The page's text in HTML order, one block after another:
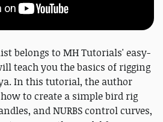
belongs to MH Tutorials' easy-
teach you the basics of rigging
In this tutorial, the author
to create a simple bird rig
and NURBS control curves,